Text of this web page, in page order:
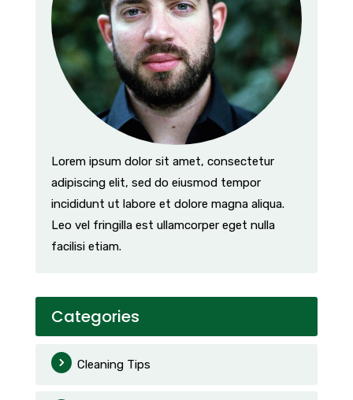
Lorem ipsum dolor sit amet, consectetur
adipiscing elit, sed do eiusmod tempor
incididunt ut labore et dolore magna aliqua.
Leo vel fringilla est ullamcorper eget nulla
facilisi etiam.
Categories
Cleaning Tips